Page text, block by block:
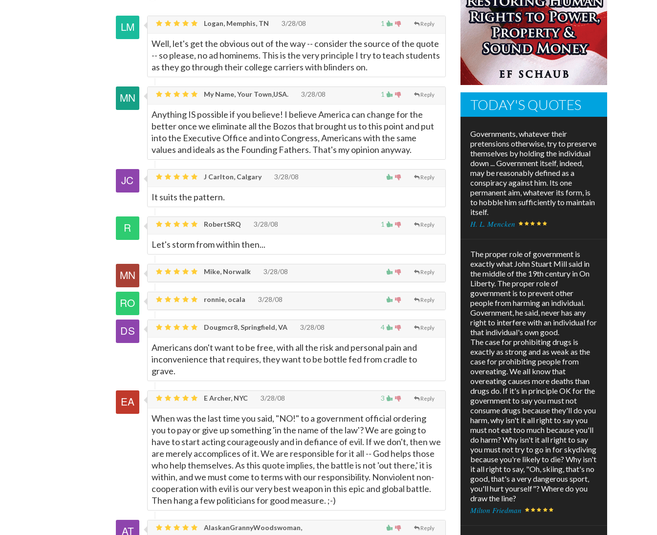
1 Reply
Logan, Memphis, TN 3/28/08
Well, let's get the obvious out of the way -- consider the source of the quote
-- so please, no ad hominems. This is the very principle I try to teach students
as they go through their college carriers with blinders on.
1 Reply
My Name, Your Town,USA. 3/28/08
Anything IS possible if you believe! I believe America can change for the
better once we eliminate all the Bozos that brought us to this point and put
into the Executive Office and into Congress, Americans with the same
values and ideals as the Founding Fathers. That's my opinion anyway.
Reply
J Carlton, Calgary 3/28/08
It suits the pattern.
1 Reply
RobertSRQ 3/28/08
Let's storm from within then...
Reply
Mike, Norwalk 3/28/08
Reply
ronnie, ocala 3/28/08
4 Reply
Dougmcr8, Springfield, VA 3/28/08
Americans don't want to be free, with all the risk and personal pain and
inconvenience that requires, they want to be bottle fed from cradle to
grave.
3 Reply
E Archer, NYC 3/28/08
When was the last time you said, "NO!" to a government official ordering
you to pay or give up something 'in the name of the law'? We are going to
have to start acting courageously and in defiance of evil. If we don't, then we
are merely accomplices of it. We are responsible for it all -- God helps those
who help themselves. As this quote implies, the battle is not 'out there,' it is
within, and we must come to terms with our responsibility. Nonviolent non-
cooperation with evil is our very best weapon in this epic and global battle.
Then hang a few politicians for good measure. ;-)
Reply
AlaskanGrannyWoodswoman,
TODAY'S QUOTES
Governments, whatever their
pretensions otherwise, try to preserve
themselves by holding the individual
down ... Government itself, indeed,
may be reasonably defined as a
conspiracy against him. Its one
permanent aim, whatever its form, is
to hobble him sufficiently to maintain
itself.
H. L. Mencken
The proper role of government is
exactly what John Stuart Mill said in
the middle of the 19th century in On
Liberty. The proper role of
government is to prevent other
people from harming an individual.
Government, he said, never has any
right to interfere with an individual for
that individual's own good.
The case for prohibiting drugs is
exactly as strong and as weak as the
case for prohibiting people from
overeating. We all know that
overeating causes more deaths than
drugs do. If it's in principle OK for the
government to say you must not
consume drugs because they'll do you
harm, why isn't it all right to say you
must not eat too much because you'll
do harm? Why isn't it all right to say
you must not try to go in for skydiving
because you're likely to die? Why isn't
it all right to say, "Oh, skiing, that's no
good, that's a very dangerous sport,
you'll hurt yourself"? Where do you
draw the line?
Milton Friedman